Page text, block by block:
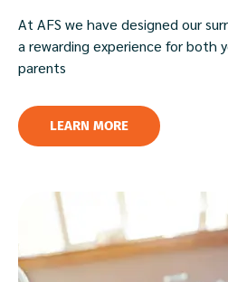
At AFS we have designed our
a rewarding experience for both
parents
LEARN MORE